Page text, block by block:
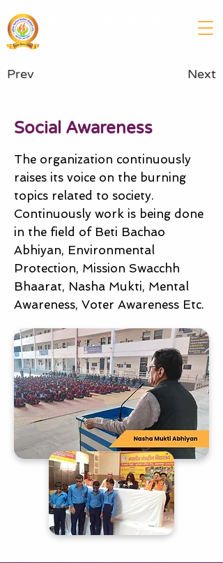
Prev Next
Social Awareness
The organization continuously
raises its voice on the burning
topics related to society.
Continuously work is being done
in the field of Beti Bachao
Abhiyan, Environmental
Protection, Mission Swacchh
Bhaarat, Nasha Mukti, Mental
Awareness, Voter Awareness Etc.